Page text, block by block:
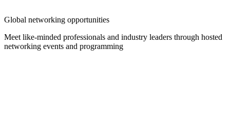
Global networking opportunities
Meet like-minded professionals and industry leaders through hosted
networking events and programming